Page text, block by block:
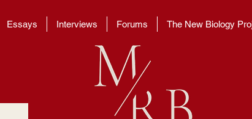
Essays Interviews Forums The New Biology